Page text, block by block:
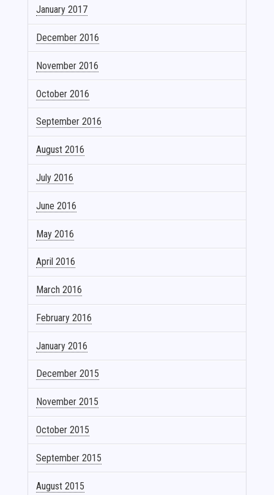
January 2017
December 2016
November 2016
October 2016
September 2016
August 2016
July 2016
June 2016
May 2016
April 2016
March 2016
February 2016
January 2016
December 2015
November 2015
October 2015
September 2015
August 2015